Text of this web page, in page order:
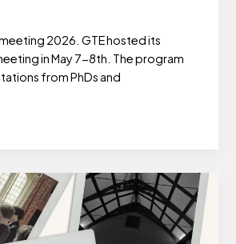
2026. GTE hosted its
in May 7-8th. The program
from PhDs and